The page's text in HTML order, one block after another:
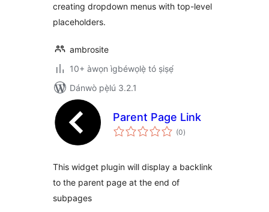
creating dropdown menus with top-level
placeholders.
ambrosite
10+ àwọn ìgbéwọlẹ̀ tó ṣiṣẹ́
Dánwò pẹ̀lú 3.2.1
Parent Page Link
(0àpapọ̀
àwọn
)
This widget plugin will display a backlink
to the parent page at the end of
subpages